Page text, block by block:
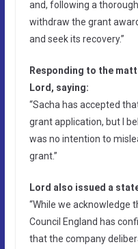
and, following a
withdraw the grant
and seek its recovery.”
Responding to the
Lord, saying:
“Sacha has accepted
grant application, but I
was no intention to
grant.”
Lord also issued a
“While we acknowledge
Council England has
that the company